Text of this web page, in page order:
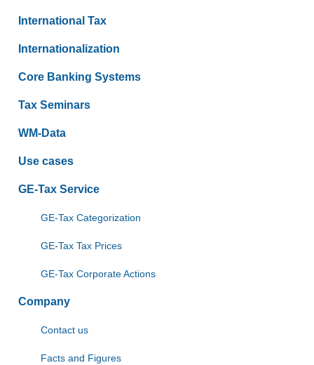
International Tax
Internationalization
Core Banking Systems
Tax Seminars
WM-Data
Use cases
GE-Tax Service
GE-Tax Categorization
GE-Tax Tax Prices
GE-Tax Corporate Actions
Company
Contact us
Facts and Figures